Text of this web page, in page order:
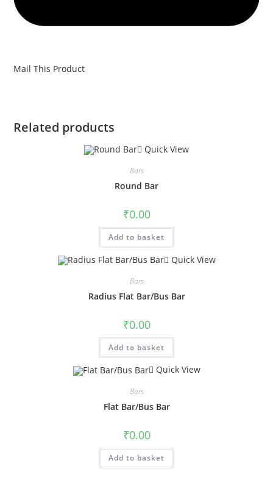
Mail This Product
Related products
Quick View
Bars
Round Bar
₹0.00
Add to basket
Quick View
Bars
Radius Flat Bar/Bus Bar
₹0.00
Add to basket
Quick View
Bars
Flat Bar/Bus Bar
₹0.00
Add to basket